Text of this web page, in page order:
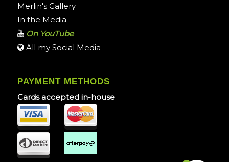
Merlin's Gallery
In the Media
On YouTube
All my Social Media
PAYMENT METHODS
Cards accepted in-house